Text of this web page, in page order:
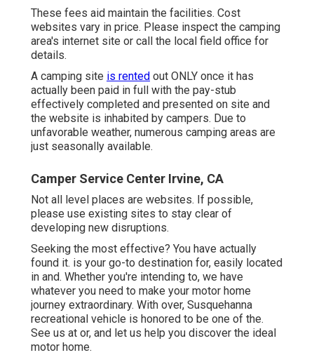
These fees aid maintain the facilities. Cost
websites vary in price. Please inspect the camping
area's internet site or call the local field office for
details.
A camping site is rented out ONLY once it has
actually been paid in full with the pay-stub
effectively completed and presented on site and
the website is inhabited by campers. Due to
unfavorable weather, numerous camping areas are
just seasonally available.
Camper Service Center Irvine, CA
Not all level places are websites. If possible,
please use existing sites to stay clear of
developing new disruptions.
Seeking the most effective? You have actually
found it. is your go-to destination for, easily located
in and. Whether you're intending to, we have
whatever you need to make your motor home
journey extraordinary. With over, Susquehanna
recreational vehicle is honored to be one of the.
See us at or, and let us help you discover the ideal
motor home.